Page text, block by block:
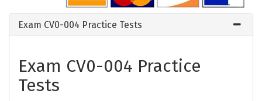
Exam CV0-004 Practice Tests
Exam CV0-004 Practice
Tests